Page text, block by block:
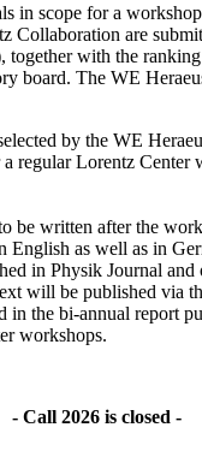
in scope for a
Collaboration are
together with the
board. The WE
by the WE
regular Lorentz Center
be written after the
English as well as in
in Physik Journal and
will be published via
in the bi-annual report
workshops.
- Call 2026 is closed -